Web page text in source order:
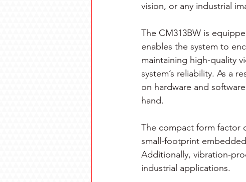
vision, or any industrial
The CM313BW is
enables the system to
maintaining high-quality
system’s reliability. As a
on hardware and
hand.
The compact form factor
small-footprint
Additionally, vibration-
industrial applications.